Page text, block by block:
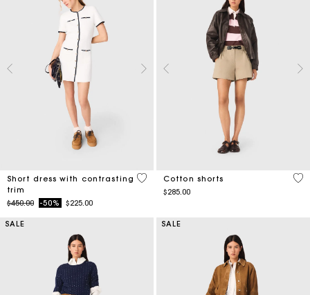
Short dress with contrasting
trim
Price reduced from
$450.00to-50% $225.00
5 out of 5 Customer Rating
Cotton shorts
$285.00
5
SALE SALE